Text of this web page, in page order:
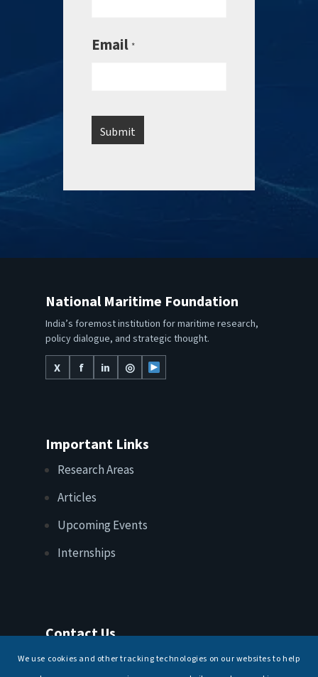
Email *
National Maritime Foundation
India’s foremost institution for maritime research,
policy dialogue, and strategic thought.
X
f in ◎
Important Links
Research Areas
Articles
Upcoming Events
Internships
Contact Us
T: +91 11 26156520, 26154901
We use cookies and other tracking technologies on our websites to help